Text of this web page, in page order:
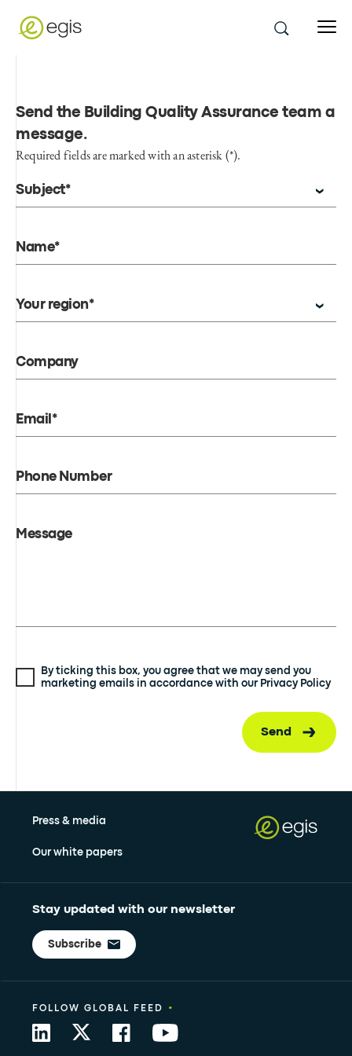
Send the Building Quality Assurance team a
message.
Required fields are marked with an asterisk (*).
Subject*
Name*
Your region*
Company
Email*
Phone Number
Message
By ticking this box, you agree that we may send you
marketing emails in accordance with our Privacy Policy
Send
Press & media
Our white papers
Stay updated with our newsletter
Subscribe
FOLLOW GLOBAL FEED •